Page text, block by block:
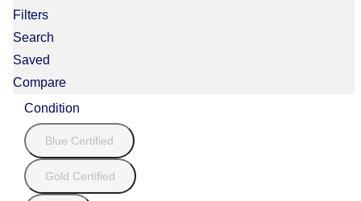
Filters
Search
Saved
Compare
Condition
Blue Certified
Gold Certified